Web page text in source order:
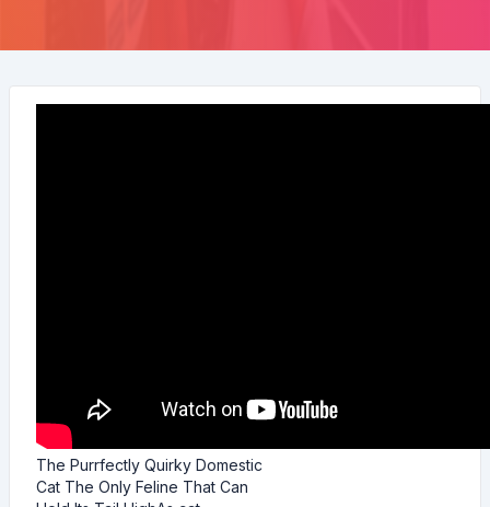
The Purrfectly Quirky Domestic
Cat The Only Feline That Can